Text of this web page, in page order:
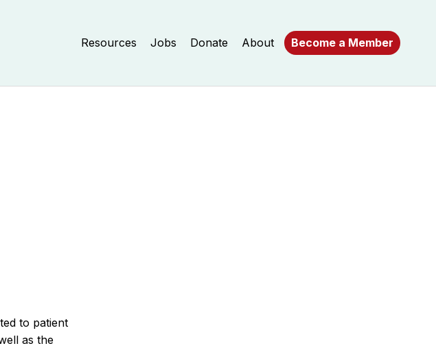
Resources Jobs Donate About Become a Member
to patient
as the